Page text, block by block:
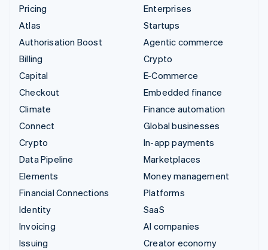
Pricing
Atlas
Authorisation Boost
Billing
Capital
Checkout
Climate
Connect
Crypto
Data Pipeline
Elements
Financial Connections
Identity
Invoicing
Issuing
Enterprises
Startups
Agentic commerce
Crypto
E-Commerce
Embedded finance
Finance automation
Global businesses
In-app payments
Marketplaces
Money management
Platforms
SaaS
AI companies
Creator economy